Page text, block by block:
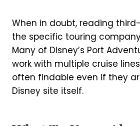
When in doubt, reading
the specific touring
Many of Disney’s Port
work with multiple cruise
often findable even if they
Disney site itself.